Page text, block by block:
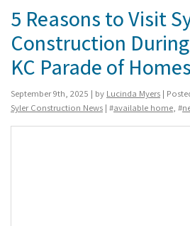
5 Reasons to Visit
Construction
KC Parade of Homes
September 9th, 2025 | by Lucinda Myers |
Syler Construction News | #available home, #